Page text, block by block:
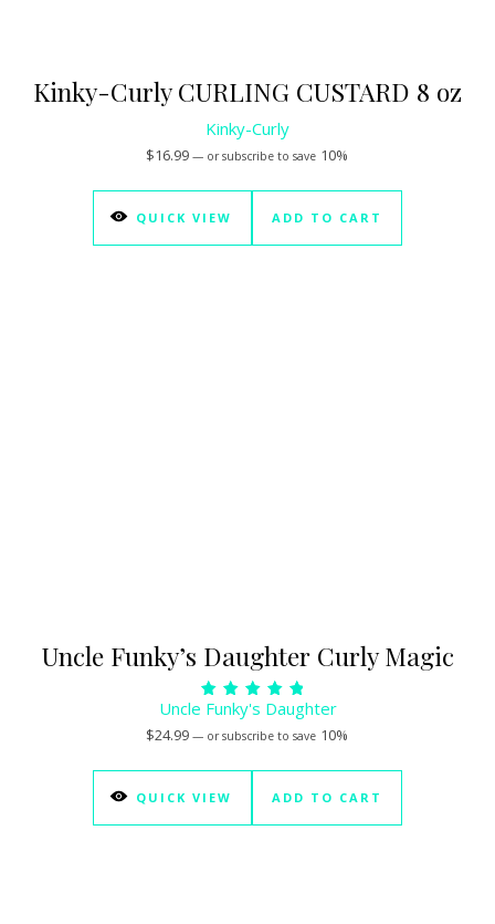
Kinky-Curly CURLING CUSTARD 8 oz
Kinky-Curly
$16.99 —or subscribe to save 10%
QUICK VIEW ADD TO CART
Uncle Funky’s Daughter Curly Magic
Rated
out of 5
Uncle Funky's Daughter
$24.99 —or subscribe to save 10%
QUICK VIEW ADD TO CART